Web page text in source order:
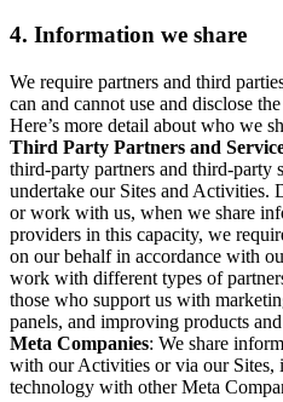
4. Information we share
We require partners and third
can and cannot use and disclose
Here’s more detail about who we
Third Party Partners and
third-party partners and third-party
undertake our Sites and Activities.
or work with us, when we share
providers in this capacity, we
on our behalf in accordance with
work with different types of
those who support us with
panels, and improving products
Meta Companies: We share
with our Activities or via our Sites,
technology with other Meta